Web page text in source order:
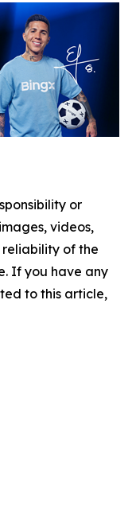
or
videos,
reliability of the
If you have any
to this article,